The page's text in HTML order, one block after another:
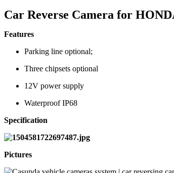
Car Reverse Camera for
Features
Parking line optional;
Three chipsets optional
12V power supply
Waterproof IP68
Specification
Pictures